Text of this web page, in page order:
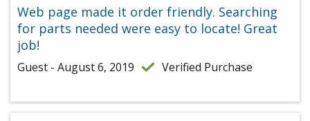
Web page made it order friendly. Searching
for parts needed were easy to locate! Great
job!
Guest - August 6, 2019 Verified Purchase